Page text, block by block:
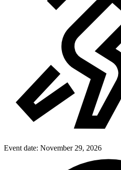
Event date: November 29, 2026